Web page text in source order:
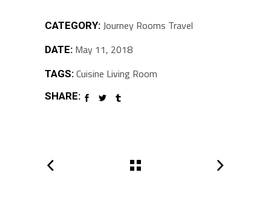
CATEGORY: Journey Rooms Travel
DATE: May 11, 2018
TAGS: Cuisine Living Room
SHARE: